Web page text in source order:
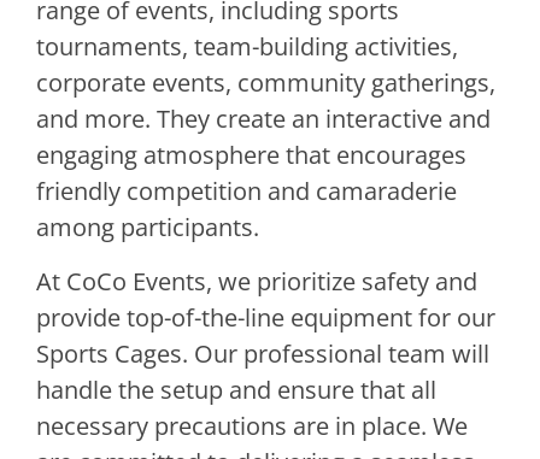
range of events, including sports
tournaments, team-building activities,
corporate events, community gatherings,
and more. They create an interactive and
engaging atmosphere that encourages
friendly competition and camaraderie
among participants.
At CoCo Events, we prioritize safety and
provide top-of-the-line equipment for our
Sports Cages. Our professional team will
handle the setup and ensure that all
necessary precautions are in place. We